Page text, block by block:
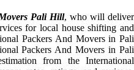
Pali Hill, who will deliver
for local house shifting and
Packers And Movers in Pali
Packers And Movers in Pali
from the International